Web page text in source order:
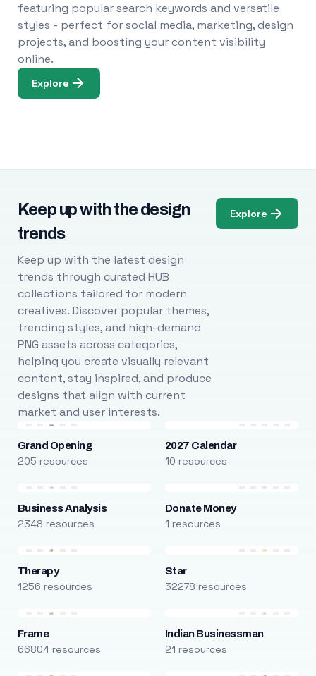
featuring popular search keywords and versatile
styles - perfect for social media, marketing, design
projects, and boosting your content visibility
online.
Explore
Keep up with the design
trends
Keep up with the latest design
trends through curated HUB
collections tailored for modern
creatives. Discover popular themes,
trending styles, and high-demand
PNG assets across categories,
helping you create visually relevant
content, stay inspired, and produce
designs that align with current
market and user interests.
Explore
Grand Opening
205 resources
2027 Calendar
10 resources
Business Analysis
2348 resources
Donate Money
1 resources
Therapy
1256 resources
Star
32278 resources
Frame
66804 resources
Indian Businessman
21 resources